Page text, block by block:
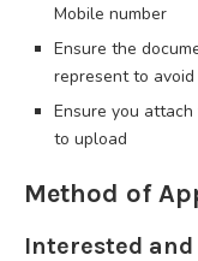
Mobile number
Ensure the
represent to
Ensure you
to upload
Method of
Interested